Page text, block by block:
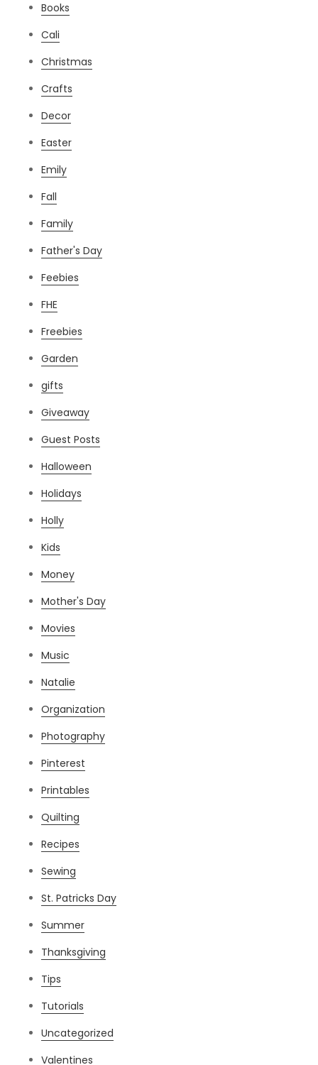
Books
Cali
Christmas
Crafts
Decor
Easter
Emily
Fall
Family
Father's Day
Feebies
FHE
Freebies
Garden
gifts
Giveaway
Guest Posts
Halloween
Holidays
Holly
Kids
Money
Mother's Day
Movies
Music
Natalie
Organization
Photography
Pinterest
Printables
Quilting
Recipes
Sewing
St. Patricks Day
Summer
Thanksgiving
Tips
Tutorials
Uncategorized
Valentines